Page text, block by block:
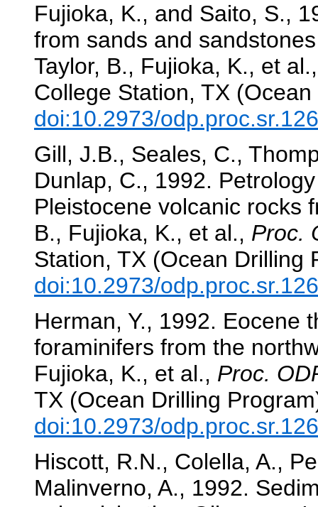
Fujioka, K., and Saito, S.,
from sands and
Taylor, B., Fujioka, K., et
College Station, TX
doi:10.2973/
Gill, J.B., Seales, C.,
Dunlap, C., 1992.
Pleistocene volcanic rocks
B., Fujioka, K., et al., Proc.
Station, TX (Ocean Drilling
doi:10.2973/
Herman, Y., 1992. Eocene
foraminifers from the
Fujioka, K., et al., Proc.
TX (Ocean Drilling
doi:10.2973/
Hiscott, R.N., Colella, A.,
Malinverno, A., 1992.